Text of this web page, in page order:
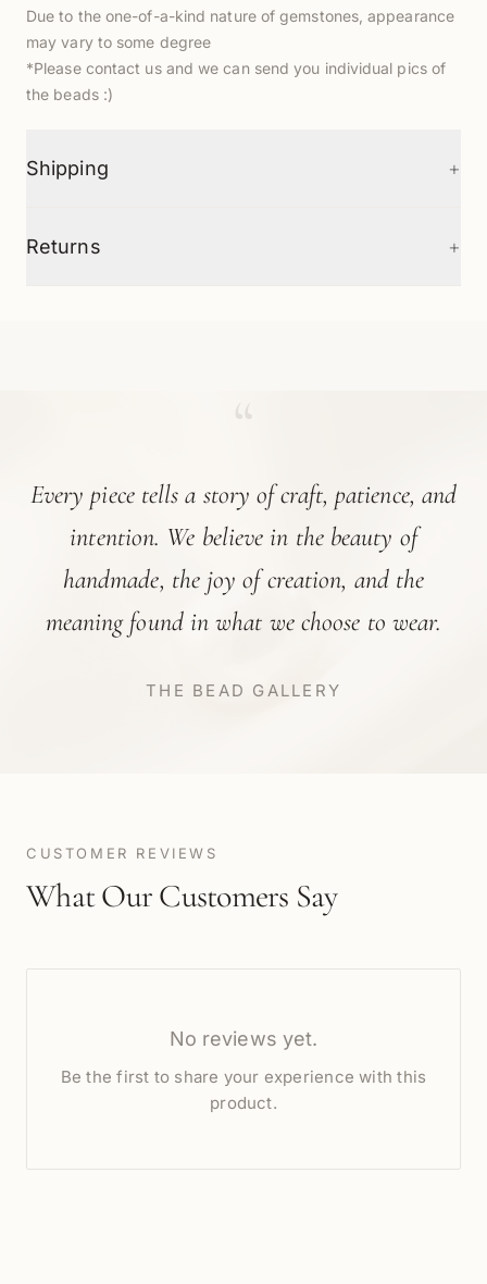
Due to the one-of-a-kind nature of gemstones, appearance
may vary to some degree
*Please contact us and we can send you individual pics of
the beads :)
Shipping +
Returns +
Every piece tells a story of craft, patience, and
intention. We believe in the beauty of
handmade, the joy of creation, and the
meaning found in what we choose to wear.
THE BEAD GALLERY
CUSTOMER REVIEWS
What Our Customers Say
No reviews yet.
Be the first to share your experience with this
product.